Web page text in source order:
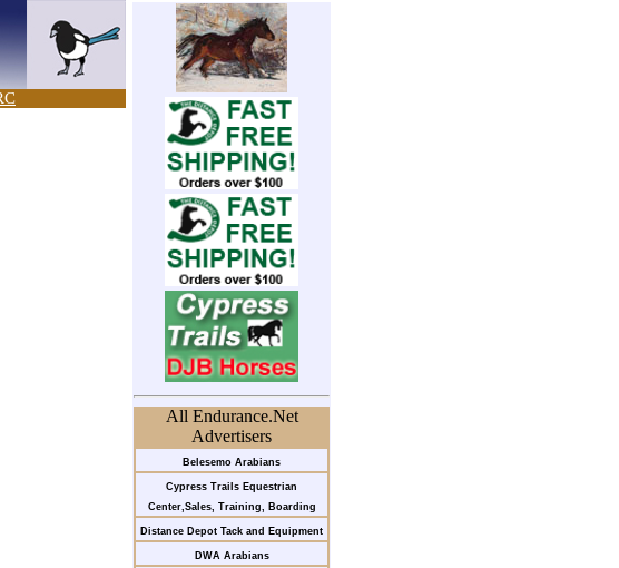
All Endurance.Net
Advertisers
Belesemo Arabians
Cypress Trails Equestrian
Center,Sales, Training, Boarding
Distance Depot Tack and Equipment
DWA Arabians